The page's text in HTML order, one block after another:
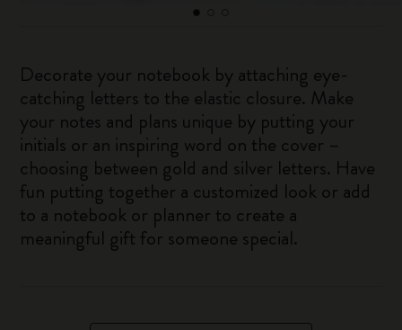
Decorate your notebook by attaching eye-
catching letters to the elastic closure. Make
your notes and plans unique by putting your
initials or an inspiring word on the cover –
choosing between gold and silver letters. Have
fun putting together a customized look or add
to a notebook or planner to create a
meaningful gift for someone special.